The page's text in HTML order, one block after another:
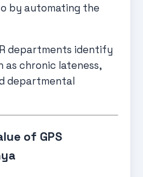
by automating the
departments identify
chronic lateness,
departmental
of GPS